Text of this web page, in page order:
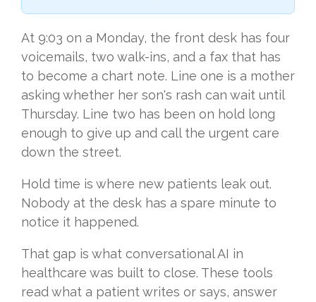
At 9:03 on a Monday, the front desk has four
voicemails, two walk-ins, and a fax that has
to become a chart note. Line one is a mother
asking whether her son's rash can wait until
Thursday. Line two has been on hold long
enough to give up and call the urgent care
down the street.
Hold time is where new patients leak out.
Nobody at the desk has a spare minute to
notice it happened.
That gap is what conversational AI in
healthcare was built to close. These tools
read what a patient writes or says, answer